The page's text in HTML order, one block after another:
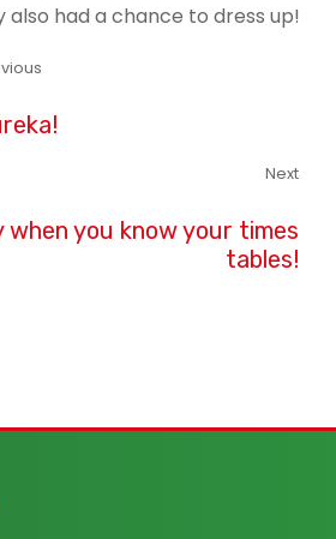
also had a chance to dress up!
Next
when you know your times
tables!